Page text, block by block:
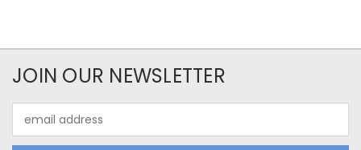
JOIN OUR NEWSLETTER
Address